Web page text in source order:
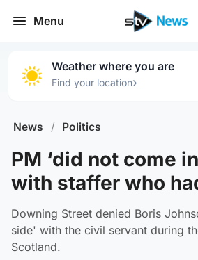
Menu
Weather where you are
Find your location›
News / Politics
PM ‘did not come
with staffer who
Downing Street denied Boris
side' with the civil servant during
Scotland.